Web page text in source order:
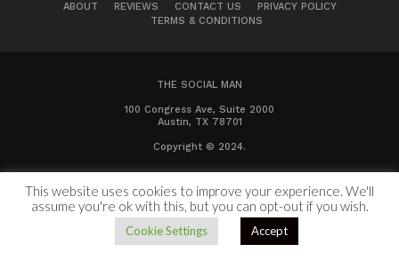
ABOUT REVIEWS CONTACT US
PRIVACY POLICY
TERMS & CONDITIONS
THE SOCIAL MAN
100 Congress Ave, Suite 2000
Austin, TX 78701
Copyright © 2024.
This website uses cookies to improve your experience. We'll
assume you're ok with this, but you can opt-out if you wish.
Cookie Settings Accept